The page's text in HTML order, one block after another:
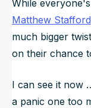
While
Matthew Stafford
much bigger
on their chance
I can see it now
a panic one too